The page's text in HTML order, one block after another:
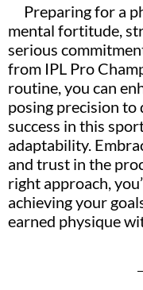
Preparing for a
mental fortitude,
serious
from IPL Pro
routine, you can
posing precision to
success in this
adaptability.
and trust in the
right approach,
achieving your
earned physique